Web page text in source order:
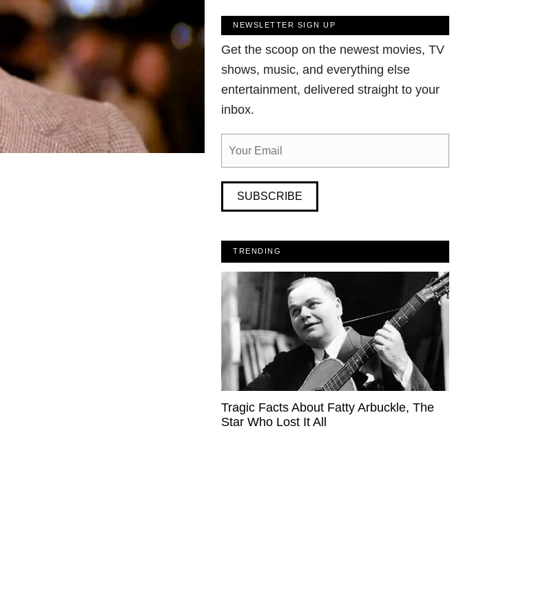
NEWSLETTER SIGN UP
Get the scoop on the newest movies, TV
shows, music, and everything else
entertainment, delivered straight to your
inbox.
SUBSCRIBE
TRENDING
Tragic Facts About Fatty Arbuckle, The
Star Who Lost It All